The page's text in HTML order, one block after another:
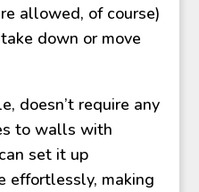
allowed, of course)
down or move
doesn’t require any
to walls with
set it up
effortlessly, making